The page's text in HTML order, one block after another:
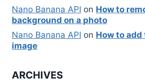
Nano Banana API on How to
background on a photo
Nano Banana API on How to
image
ARCHIVES